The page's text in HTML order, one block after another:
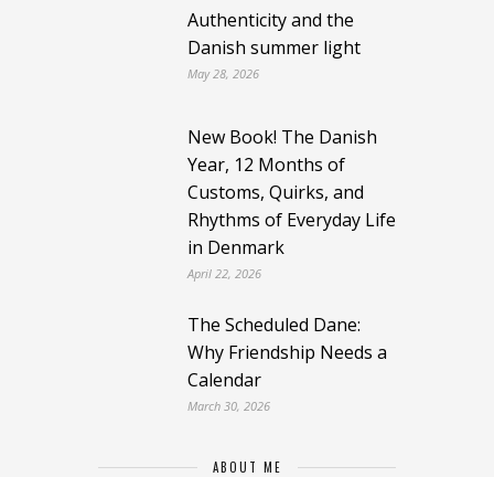
Authenticity and the
Danish summer light
May 28, 2026
New Book! The Danish
Year, 12 Months of
Customs, Quirks, and
Rhythms of Everyday Life
in Denmark
April 22, 2026
The Scheduled Dane:
Why Friendship Needs a
Calendar
March 30, 2026
ABOUT ME